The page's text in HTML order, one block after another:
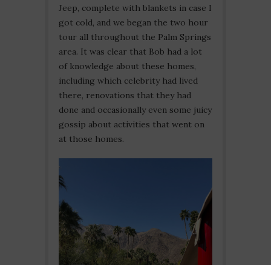
Jeep, complete with blankets in case I
got cold, and we began the two hour
tour all throughout the Palm Springs
area. It was clear that Bob had a lot
of knowledge about these homes,
including which celebrity had lived
there, renovations that they had
done and occasionally even some juicy
gossip about activities that went on
at those homes.